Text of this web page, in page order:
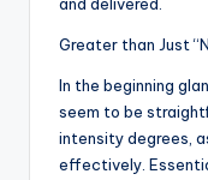
Greater than Just
In the beginning
seem to be
intensity degrees,
effectively.